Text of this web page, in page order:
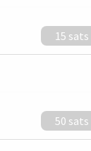
15 sats
50 sats